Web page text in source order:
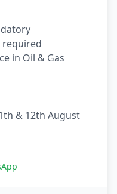
required
in Oil & Gas
& 12th August